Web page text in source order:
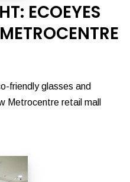
ECOEYES
friendly glasses and
Metrocentre retail mall